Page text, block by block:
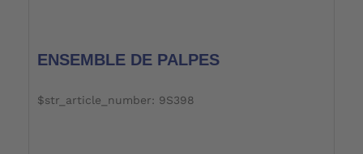
ENSEMBLE DE PALPES
$str_article_number: 9S398